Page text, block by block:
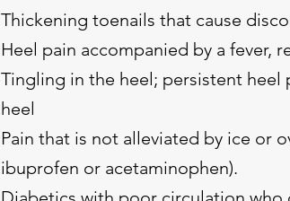
Thickening toenails that cause
Heel pain accompanied by a fever,
Tingling in the heel; persistent
heel
Pain that is not alleviated by ice or
ibuprofen or acetaminophen).